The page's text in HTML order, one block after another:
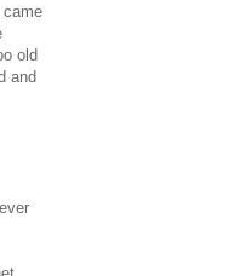
came
old
and